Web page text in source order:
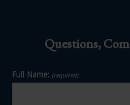
Questions,
Full Name: (required)